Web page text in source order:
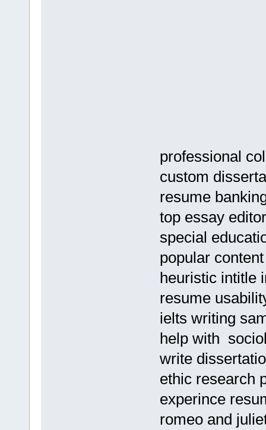
professional
custom
resume
top essay
special
popular
heuristic intitle
resume
ielts writing
help with
write
ethic research
experince
romeo and